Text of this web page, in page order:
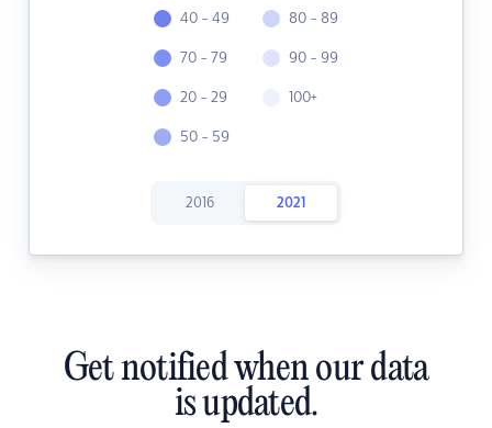
40 - 49
70 - 79
20 - 29
50 - 59
80 - 89
90 - 99
100+
2016 2021
Get notified when our data
is updated.